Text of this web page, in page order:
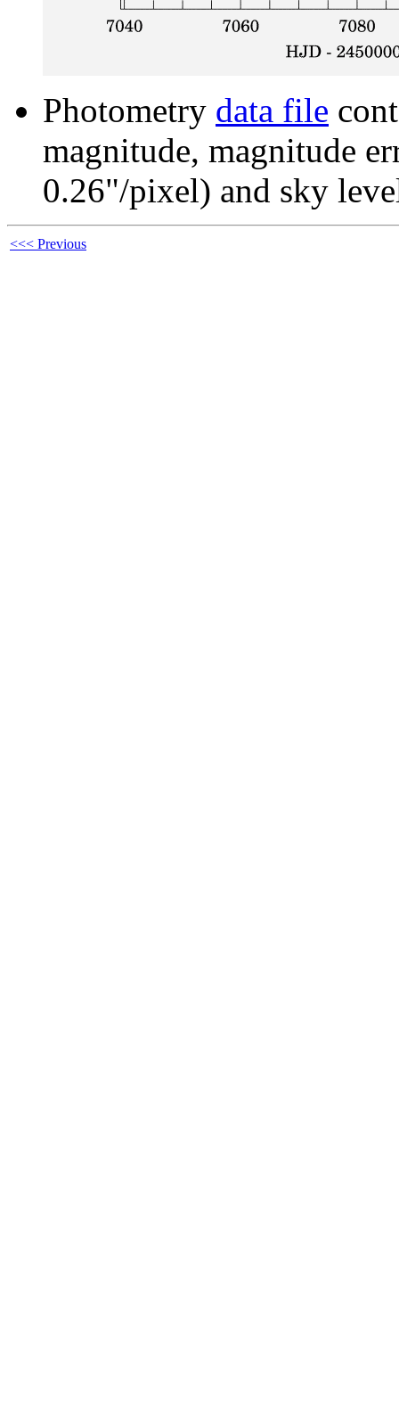
Photometry data file
magnitude, magnitude
0.26"/pixel) and sky
<<< Previous